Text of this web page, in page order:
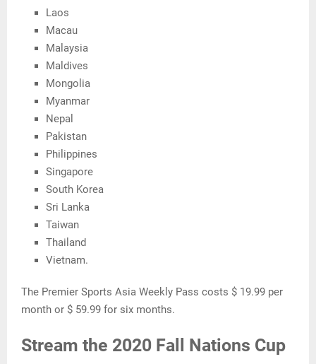
Laos
Macau
Malaysia
Maldives
Mongolia
Myanmar
Nepal
Pakistan
Philippines
Singapore
South Korea
Sri Lanka
Taiwan
Thailand
Vietnam.
The Premier Sports Asia Weekly Pass costs $ 19.99 per
month or $ 59.99 for six months.
Stream the 2020 Fall Nations Cup